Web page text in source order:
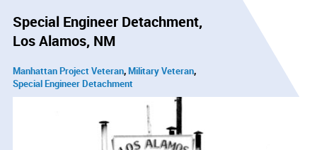
Special Engineer Detachment
Los Alamos, NM
Manhattan Project Veteran Military Veteran
Special Engineer Detachment